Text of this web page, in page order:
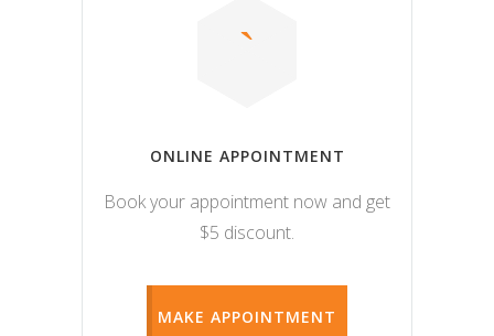
ONLINE APPOINTMENT
Book your appointment now and get
$5 discount.
MAKE APPOINTMENT